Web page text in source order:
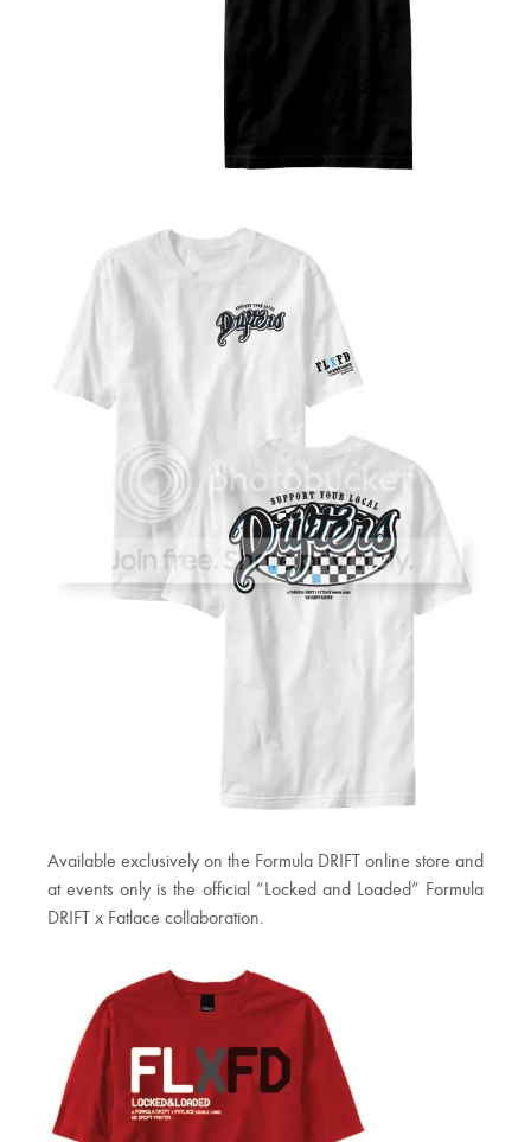
Available exclusively on the Formula DRIFT online store and
at events only is the official “Locked and Loaded” Formula
DRIFT x Fatlace collaboration.